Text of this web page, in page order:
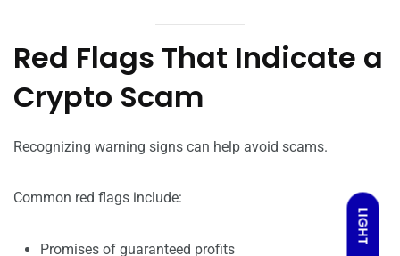
LIGHT
Red Flags That Indicate a
Crypto Scam
Recognizing warning signs can help avoid scams.
Common red flags include:
Promises of guaranteed profits